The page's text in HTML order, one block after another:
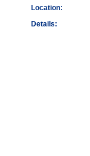
Location:
Details: